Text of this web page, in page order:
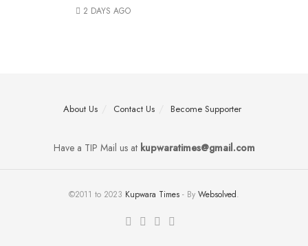
2 DAYS AGO
About Us Contact Us Become Supporter
Have a TIP Mail us atkupwaratimes@gmail.com
©2011 to 2023 Kupwara Times - By Websolved.